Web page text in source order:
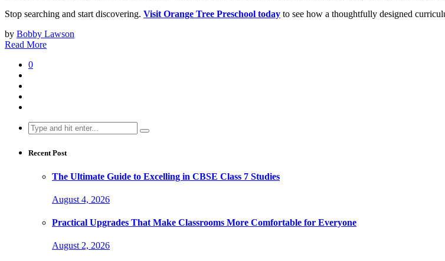
Stop searching and start discovering. Visit Orange Tree Preschool today to see how a thoughtfully designed
by Bobby Lawson
Read More
0
Search
for:
Recent Post
The Ultimate Guide to Excelling in CBSE Class 7 Studies
August 4, 2026
Practical Upgrades That Make Classrooms More Comfortable for Everyone
August 2, 2026